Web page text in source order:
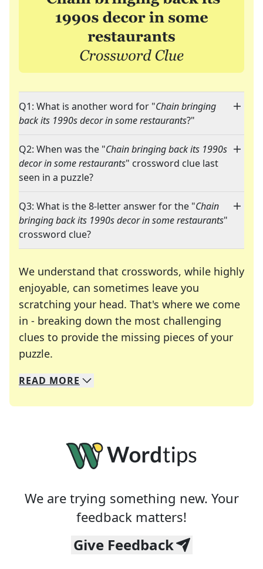
Q1: What is another word for "Chain bringing
back its 1990s decor in some restaurants?"
Q2: When was the "Chain bringing back its 1990s
decor in some restaurants" crossword clue last
seen in a puzzle?
Q3: What is the 8-letter answer for the "Chain
bringing back its 1990s decor in some restaurants"
crossword clue?
We understand that crosswords, while highly
enjoyable, can sometimes leave you
scratching your head. That's where we come
in - breaking down the most challenging
clues to provide the missing pieces of your
puzzle.
We specialize in solving many of your favorite
Whether you're a daily crossword enthusiast or
READ MORE
We are trying something new. Your
feedback matters!
Give Feedback